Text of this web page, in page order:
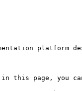
platform
page, you can